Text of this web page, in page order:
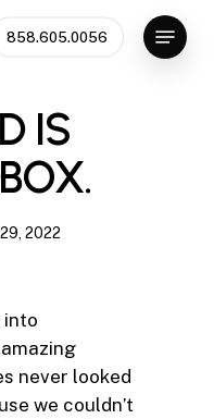
858.605.0056
Menu
IS
2022
into
never looked
we couldn’t